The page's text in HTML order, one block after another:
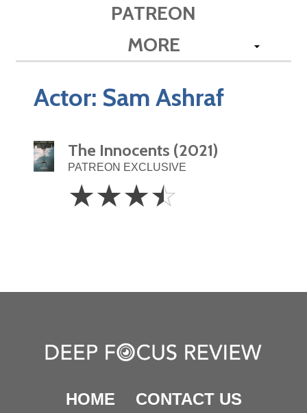
PATREON
MORE
Actor: Sam Ashraf
The Innocents (2021)
PATREON EXCLUSIVE
3.5
Stars
☆☆☆☆
HOME CONTACT US